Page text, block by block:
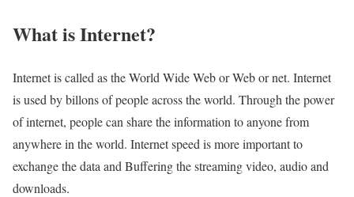
What is Internet?​
Internet is called as the World Wide Web or Web or net. Internet
is used by billons of people across the world. Through the power
of internet, people can share the information to anyone from
anywhere in the world. Internet speed is more important to
exchange the data and Buffering the streaming video, audio and
downloads.